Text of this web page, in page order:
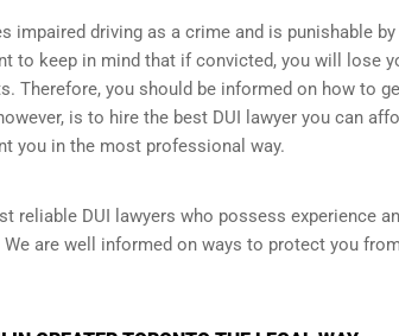
impaired driving as a crime and is punishable
to keep in mind that if convicted, you will lose
Therefore, you should be informed on how to
is to hire the best DUI lawyer you can
you in the most professional way.
reliable DUI lawyers who possess experience
We are well informed on ways to protect you